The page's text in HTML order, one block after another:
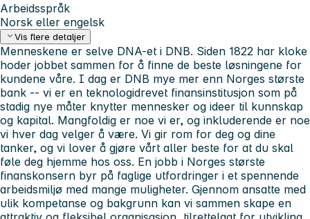
Arbeidsspråk
Norsk eller engelsk
Vis flere detaljer
Menneskene er selve DNA-et i DNB. Siden 1822 har kloke
hoder jobbet sammen for å finne de beste løsningene for
kundene våre. I dag er DNB mye mer enn Norges største
bank -- vi er en teknologidrevet finansinstitusjon som på
stadig nye måter knytter mennesker og ideer til kunnskap
og kapital. Mangfoldig er noe vi er, og inkluderende er noe
vi hver dag velger å være. Vi gir rom for deg og dine
tanker, og vi lover å gjøre vårt aller beste for at du skal
føle deg hjemme hos oss. En jobb i Norges største
finanskonsern byr på faglige utfordringer i et spennende
arbeidsmiljø med mange muligheter. Gjennom ansatte med
ulik kompetanse og bakgrunn kan vi sammen skape en